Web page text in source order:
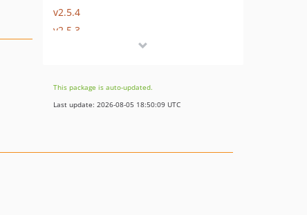
v2.5.4
v2.5.3
v2.5.0
v2.4.0
v2.2.0
This package is auto-updated.
Last update: 2026-08-05 18:50:09 UTC